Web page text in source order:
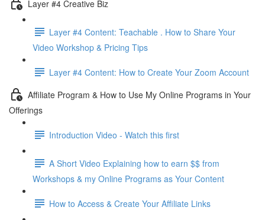
Layer #4 Creative Biz
Layer #4 Content: Teachable . How to Share Your
Video Workshop & Pricing Tips
Layer #4 Content: How to Create Your Zoom Account
Affiliate Program & How to Use My Online Programs in Your
Offerings
Introduction Video - Watch this first
A Short Video Explaining how to earn $$ from
Workshops & my Online Programs as Your Content
How to Access & Create Your Affiliate Links